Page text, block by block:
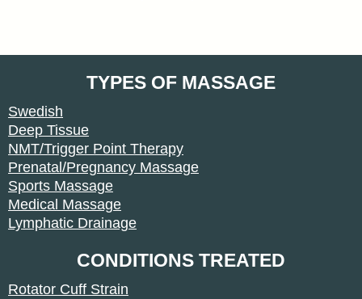
TYPES OF MASSAGE
Swedish
Deep Tissue
NMT/Trigger Point Therapy
Prenatal/Pregnancy Massage
Sports Massage
Medical Massage
Lymphatic Drainage
CONDITIONS TREATED
Rotator Cuff Strain